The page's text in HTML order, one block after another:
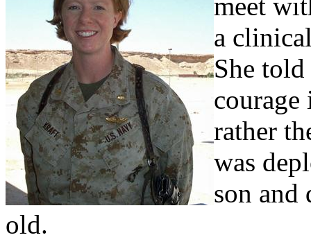
meet
a
She
courage
rather
was
son and
old.